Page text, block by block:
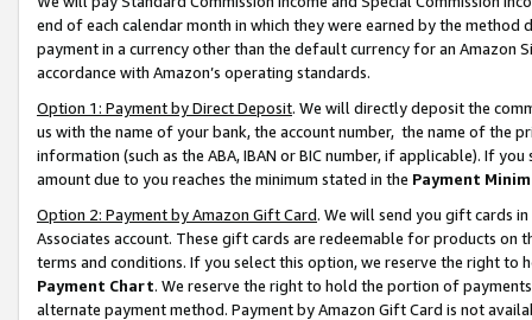
end of each calendar month in which they were earned by the
payment in a currency other than the default currency for an Amazon
accordance with Amazon’s operating standards.
Option 1: Payment by Direct Deposit. We will directly deposit the
us with the name of your bank, the account number, the name of the
information (such as the ABA, IBAN or BIC number, if applicable). If
amount due to you reaches the minimum stated in the Payment
Option 2: Payment by Amazon Gift Card. We will send you gift cards
Associates account. These gift cards are redeemable for products on
terms and conditions. If you select this option, we reserve the right to
Payment Chart. We reserve the right to hold the portion of
alternate payment method. Payment by Amazon Gift Card is not